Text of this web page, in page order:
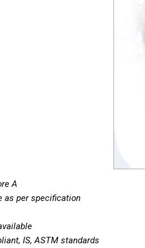
A
as per specification
IS, ASTM standards